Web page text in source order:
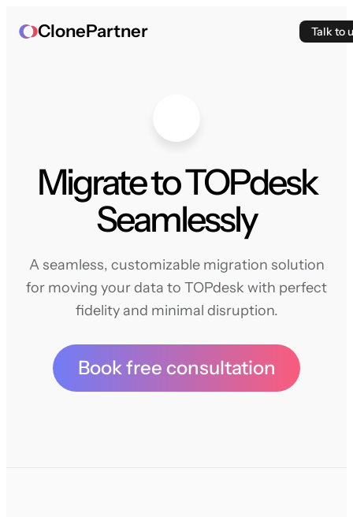
ClonePartner Talk to
Migrate to TOPdesk
Seamlessly
A seamless, customizable migration solution
for moving your data to TOPdesk with perfect
fidelity and minimal disruption.
Book free consultation